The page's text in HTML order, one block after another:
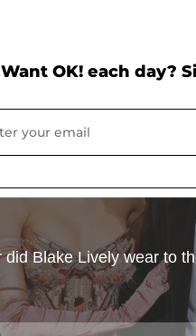
Want OK! each day?